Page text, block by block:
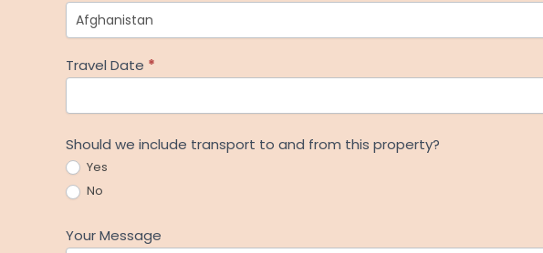
Travel Date *
Should we include transport to and from this property?
Yes
No
Your Message